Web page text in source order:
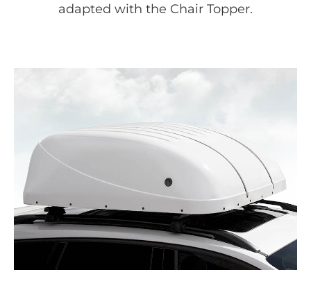
adapted with the Chair Topper.